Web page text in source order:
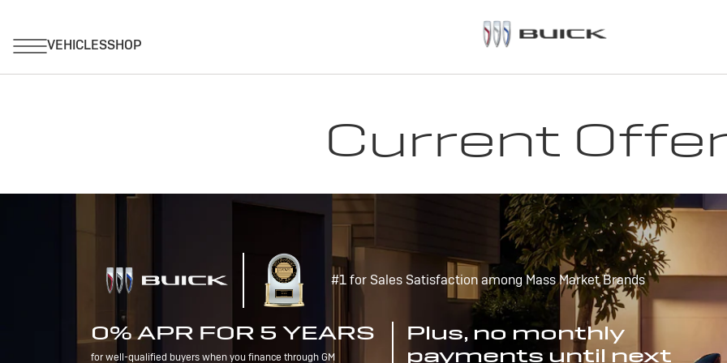
Current
#1 for Sales Satisfaction among Mass Market Brands
0% APR FOR 5 YEARS
for well-qualified buyers when you finance through GM
Plus, no monthly
payments until next